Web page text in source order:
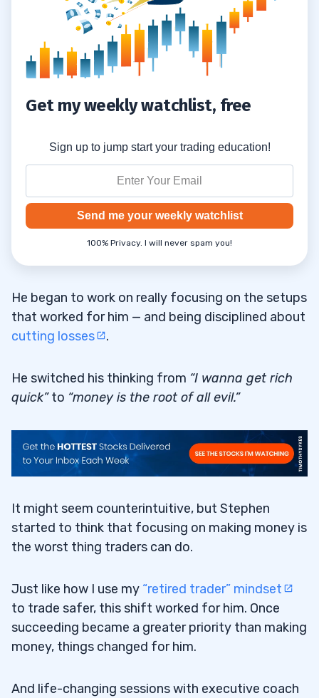
Get my weekly watchlist, free
Sign up to jump start your trading education!
Send me your weekly watchlist
100% Privacy. I will never spam you!
He began to work on really focusing on the setups
that worked for him — and being disciplined about
cutting losses
.
He switched his thinking from “I wanna get rich
quick”to “money is the root of all evil.”
It might seem counterintuitive, but Stephen
started to think that focusing on making money is
the worst thing traders can do.
Just like how I use my “retired trader” mindset
to trade safer, this shift worked for him. Once
succeeding became a greater priority than making
money, things changed for him.
And life-changing sessions with executive coach